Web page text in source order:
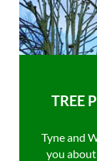
TREE
Tyne and
you